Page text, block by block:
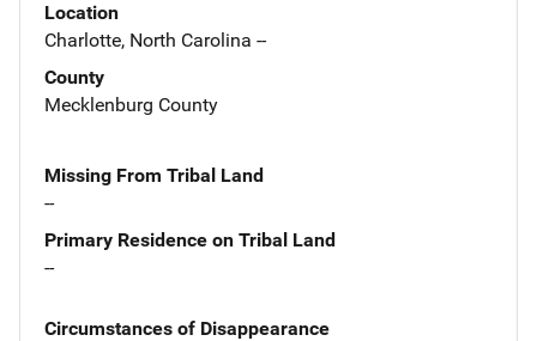
Location
Charlotte, North Carolina --
County
Mecklenburg County
Missing From Tribal Land
--
Primary Residence on Tribal Land
--
Circumstances of Disappearance